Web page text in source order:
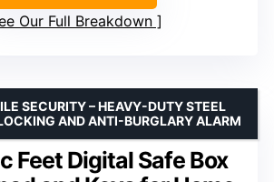
Our Full Breakdown
Feet Digital Safe Box
SECURITY – HEAVY-DUTY STEEL
AND ANTI-BURGLARY ALARM